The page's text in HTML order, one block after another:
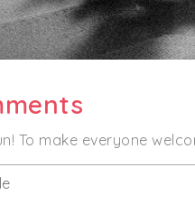
To make everyone